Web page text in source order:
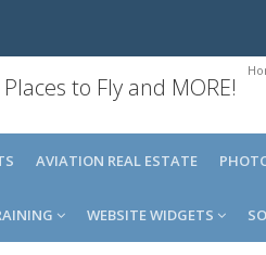
to Fly and MORE!
AVIATION REAL ESTATE
WEBSITE WIDGETS